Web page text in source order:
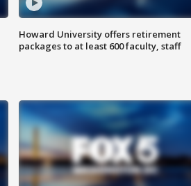
Howard University offers retirement
packages to at least 600 faculty, staff